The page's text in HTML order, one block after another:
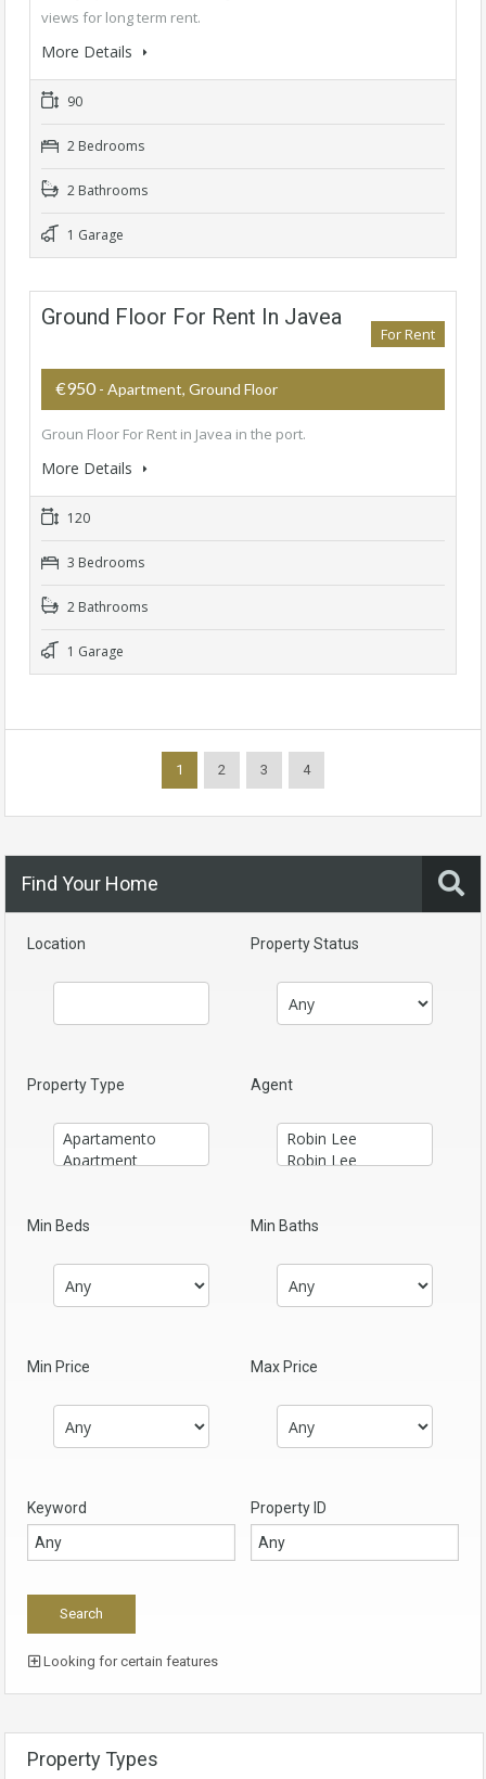
views for long term rent.
More Details
90
2 Bedrooms
2 Bathrooms
1 Garage
Ground Floor For Rent In Javea
For Rent
€950 - Apartment, Ground Floor
Groun Floor For Rent in Javea in the port.
More Details
120
3 Bedrooms
2 Bathrooms
1 Garage
1 2 3 4
Find Your Home
Location Property Status
Property Type Agent
Min Beds Min Baths
Min Price Max Price
Keyword Property ID
Looking for certain features
Property Types